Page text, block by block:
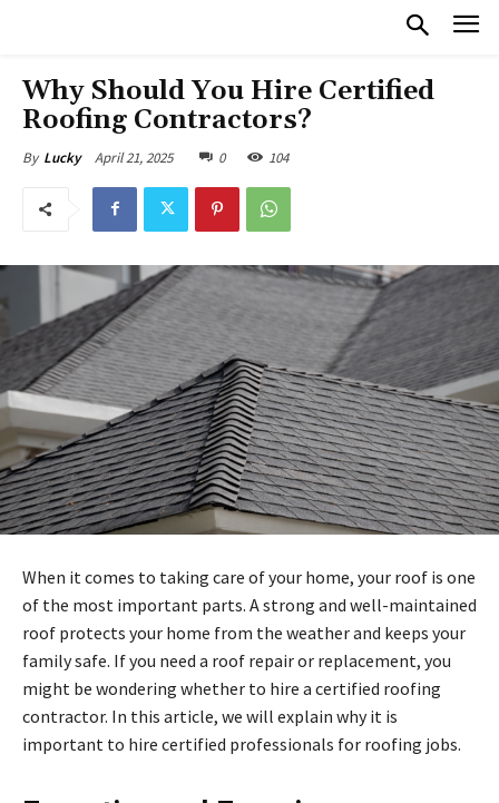
Why Should You Hire Certified
Roofing Contractors?
By Lucky April 21, 2025 0 104
When it comes to taking care of your home, your roof is one
of the most important parts. A strong and well-maintained
roof protects your home from the weather and keeps your
family safe. If you need a roof repair or replacement, you
might be wondering whether to hire a certified roofing
contractor. In this article, we will explain why it is
important to hire certified professionals for roofing jobs.